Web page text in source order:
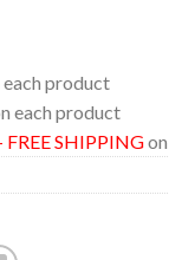
each product
each product
FREE SHIPPING